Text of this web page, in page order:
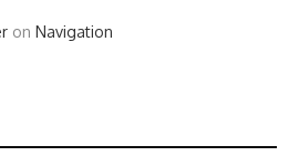
on Navigation